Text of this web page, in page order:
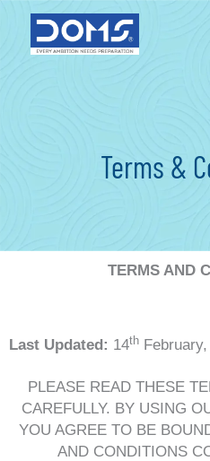
content
Terms &
TERMS AND
Last Updated: 14th
PLEASE READ THESE
CAREFULLY. BY USING
YOU AGREE TO BE
AND CONDITIONS